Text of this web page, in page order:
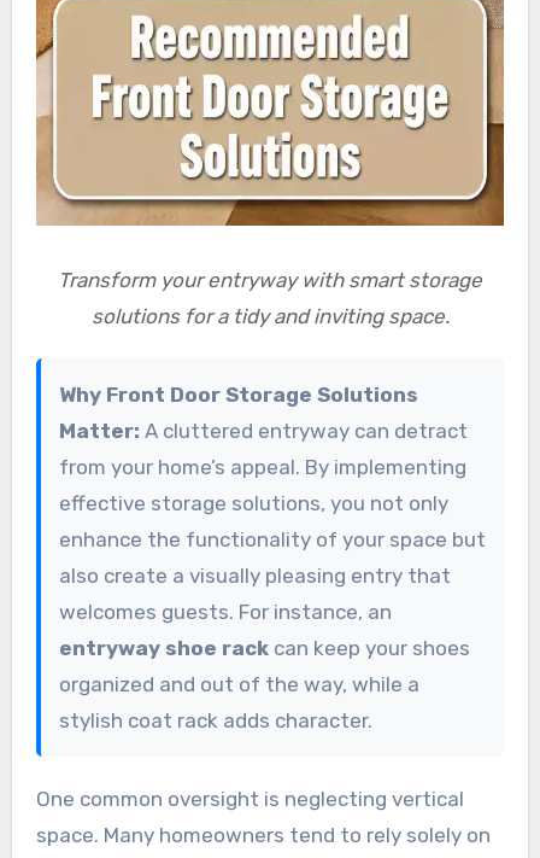
Transform your entryway with smart storage
solutions for a tidy and inviting space.
Why Front Door Storage Solutions
Matter: A cluttered entryway can detract
from your home’s appeal. By implementing
effective storage solutions, you not only
enhance the functionality of your space but
also create a visually pleasing entry that
welcomes guests. For instance, an
entryway shoe rackcan keep your shoes
organized and out of the way, while a
stylish coat rack adds character.
One common oversight is neglecting vertical
space. Many homeowners tend to rely solely on